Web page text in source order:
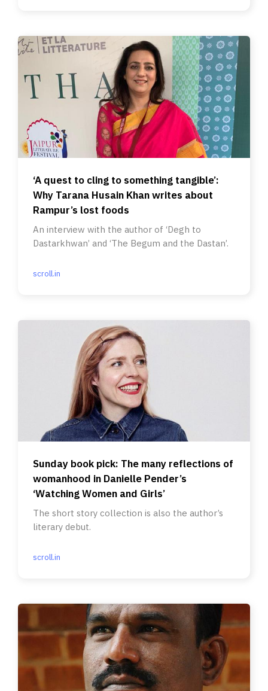
‘A quest to cling to something tangible’:
Why Tarana Husain Khan writes about
Rampur’s lost foods
An interview with the author of ‘Degh to
Dastarkhwan’ and ‘The Begum and the Dastan’.
scroll.in
Sunday book pick: The many reflections of
womanhood in Danielle Pender’s
‘Watching Women and Girls’
The short story collection is also the author’s
literary debut.
scroll.in